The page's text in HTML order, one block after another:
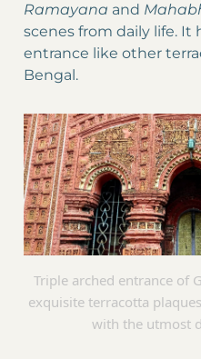
Ramayana and
scenes from daily life. It
entrance like other
Bengal.
Triple arched entrance of
exquisite terracotta
with the utmost